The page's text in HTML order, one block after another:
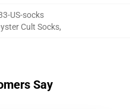
US-socks
Cult Socks,
Say